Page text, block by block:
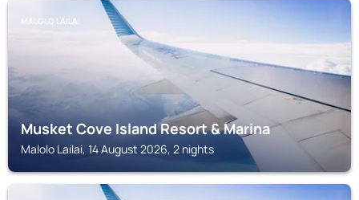
MALOLO LAILAI
Musket Cove Island Resort & Marina
Malolo Lailai, 14 August 2026, 2 nights